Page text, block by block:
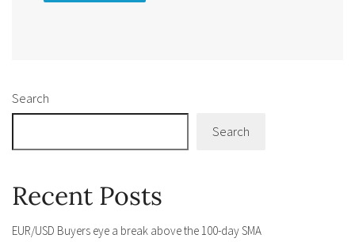
Search
Search
Recent Posts
EUR/USD Buyers eye a break above the 100-day SMA